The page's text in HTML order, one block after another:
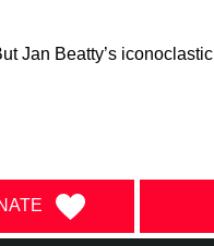
Jan Beatty’s iconoclastic